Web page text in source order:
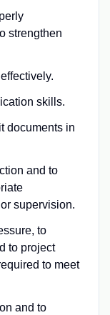
strengthen
skills.
documents in
and to
supervision.
to
to project
to meet
and to